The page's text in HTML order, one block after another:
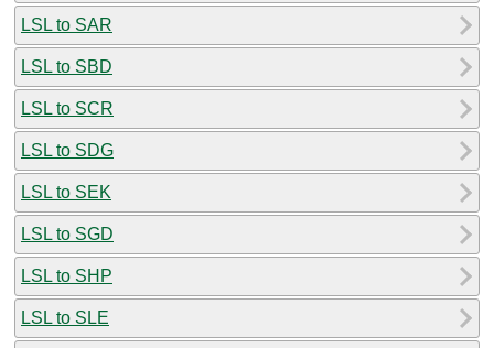
LSL to SAR
LSL to SBD
LSL to SCR
LSL to SDG
LSL to SEK
LSL to SGD
LSL to SHP
LSL to SLE